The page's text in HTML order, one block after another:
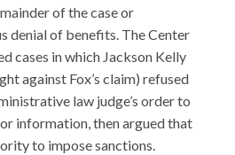
of the case or
denial of benefits. The Center
cases in which Jackson Kelly
against Fox’s claim) refused
law judge’s order to
information, then argued that
to impose sanctions.